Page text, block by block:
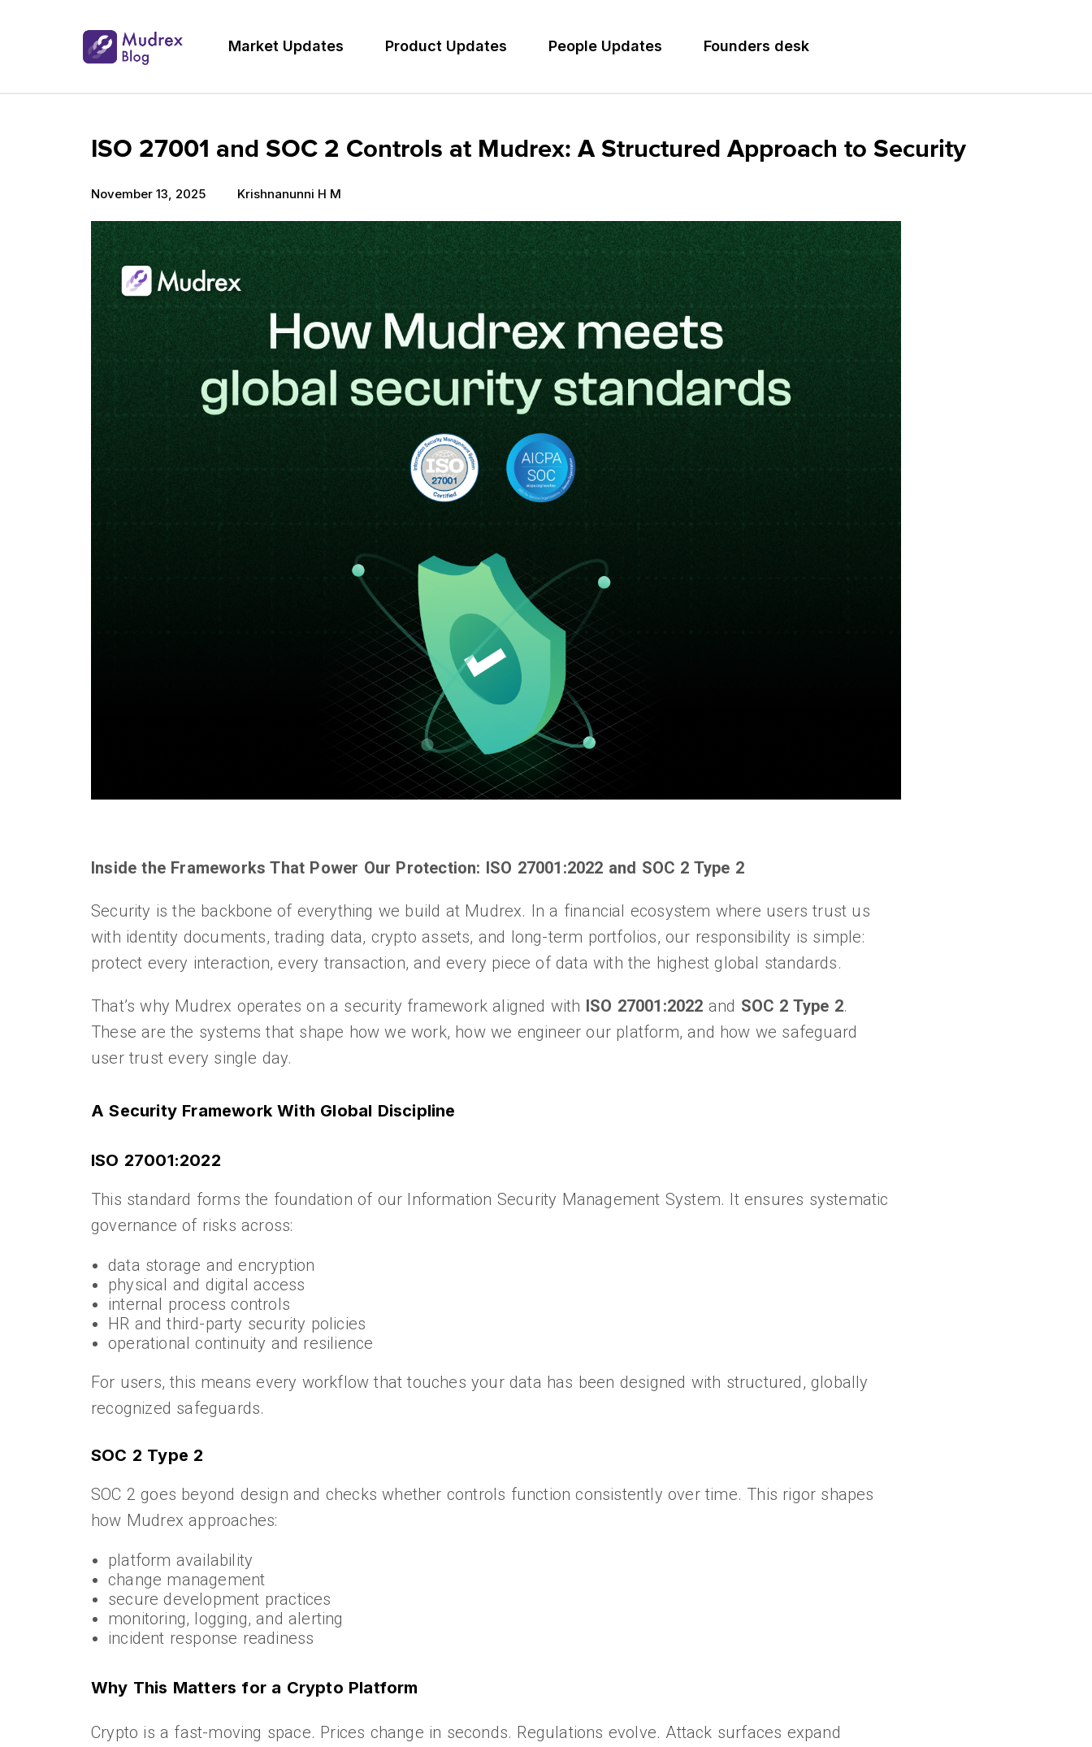
Market Updates Product Updates People Updates Founders desk
ISO 27001 and SOC 2 Controls at Mudrex: A Structured Approach to Security
November 13, 2025 Krishnanunni H M
Inside the Frameworks That Power Our Protection: ISO 27001:2022 and SOC 2 Type 2
Security is the backbone of everything we build at Mudrex. In a financial ecosystem where users trust us
with identity documents, trading data, crypto assets, and long-term portfolios, our responsibility is simple:
protect every interaction, every transaction, and every piece of data with the highest global standards.
That’s why Mudrex operates on a security framework aligned with ISO 27001:2022 and SOC 2 Type 2.
These are the systems that shape how we work, how we engineer our platform, and how we safeguard
user trust every single day.
A Security Framework With Global Discipline
ISO 27001:2022
This standard forms the foundation of our Information Security Management System. It ensures systematic
governance of risks across:
data storage and encryption
physical and digital access
internal process controls
HR and third-party security policies
operational continuity and resilience
For users, this means every workflow that touches your data has been designed with structured, globally
recognized safeguards.
SOC 2 Type 2
SOC 2 goes beyond design and checks whether controls function consistently over time. This rigor shapes
how Mudrex approaches:
platform availability
change management
secure development practices
monitoring, logging, and alerting
incident response readiness
Why This Matters for a Crypto Platform
Crypto is a fast-moving space. Prices change in seconds. Regulations evolve. Attack surfaces expand